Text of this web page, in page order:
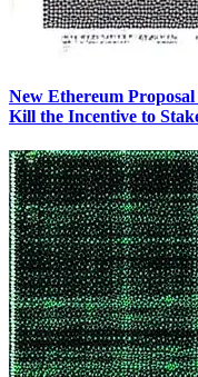
New Ethereum
Kill the Incentive to